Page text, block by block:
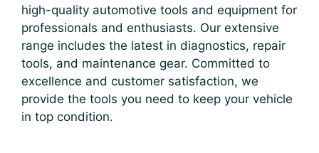
high-quality automotive tools and equipment for
professionals and enthusiasts. Our extensive
range includes the latest in diagnostics, repair
tools, and maintenance gear. Committed to
excellence and customer satisfaction, we
provide the tools you need to keep your vehicle
in top condition.